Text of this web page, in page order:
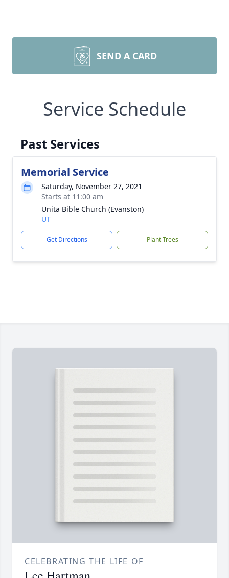
SEND A CARD
Service Schedule
Past Services
Memorial Service
Saturday, November 27, 2021
Starts at 11:00 am
Unita Bible Church (Evanston)
UT
Get Directions Plant Trees
CELEBRATING THE LIFE OF